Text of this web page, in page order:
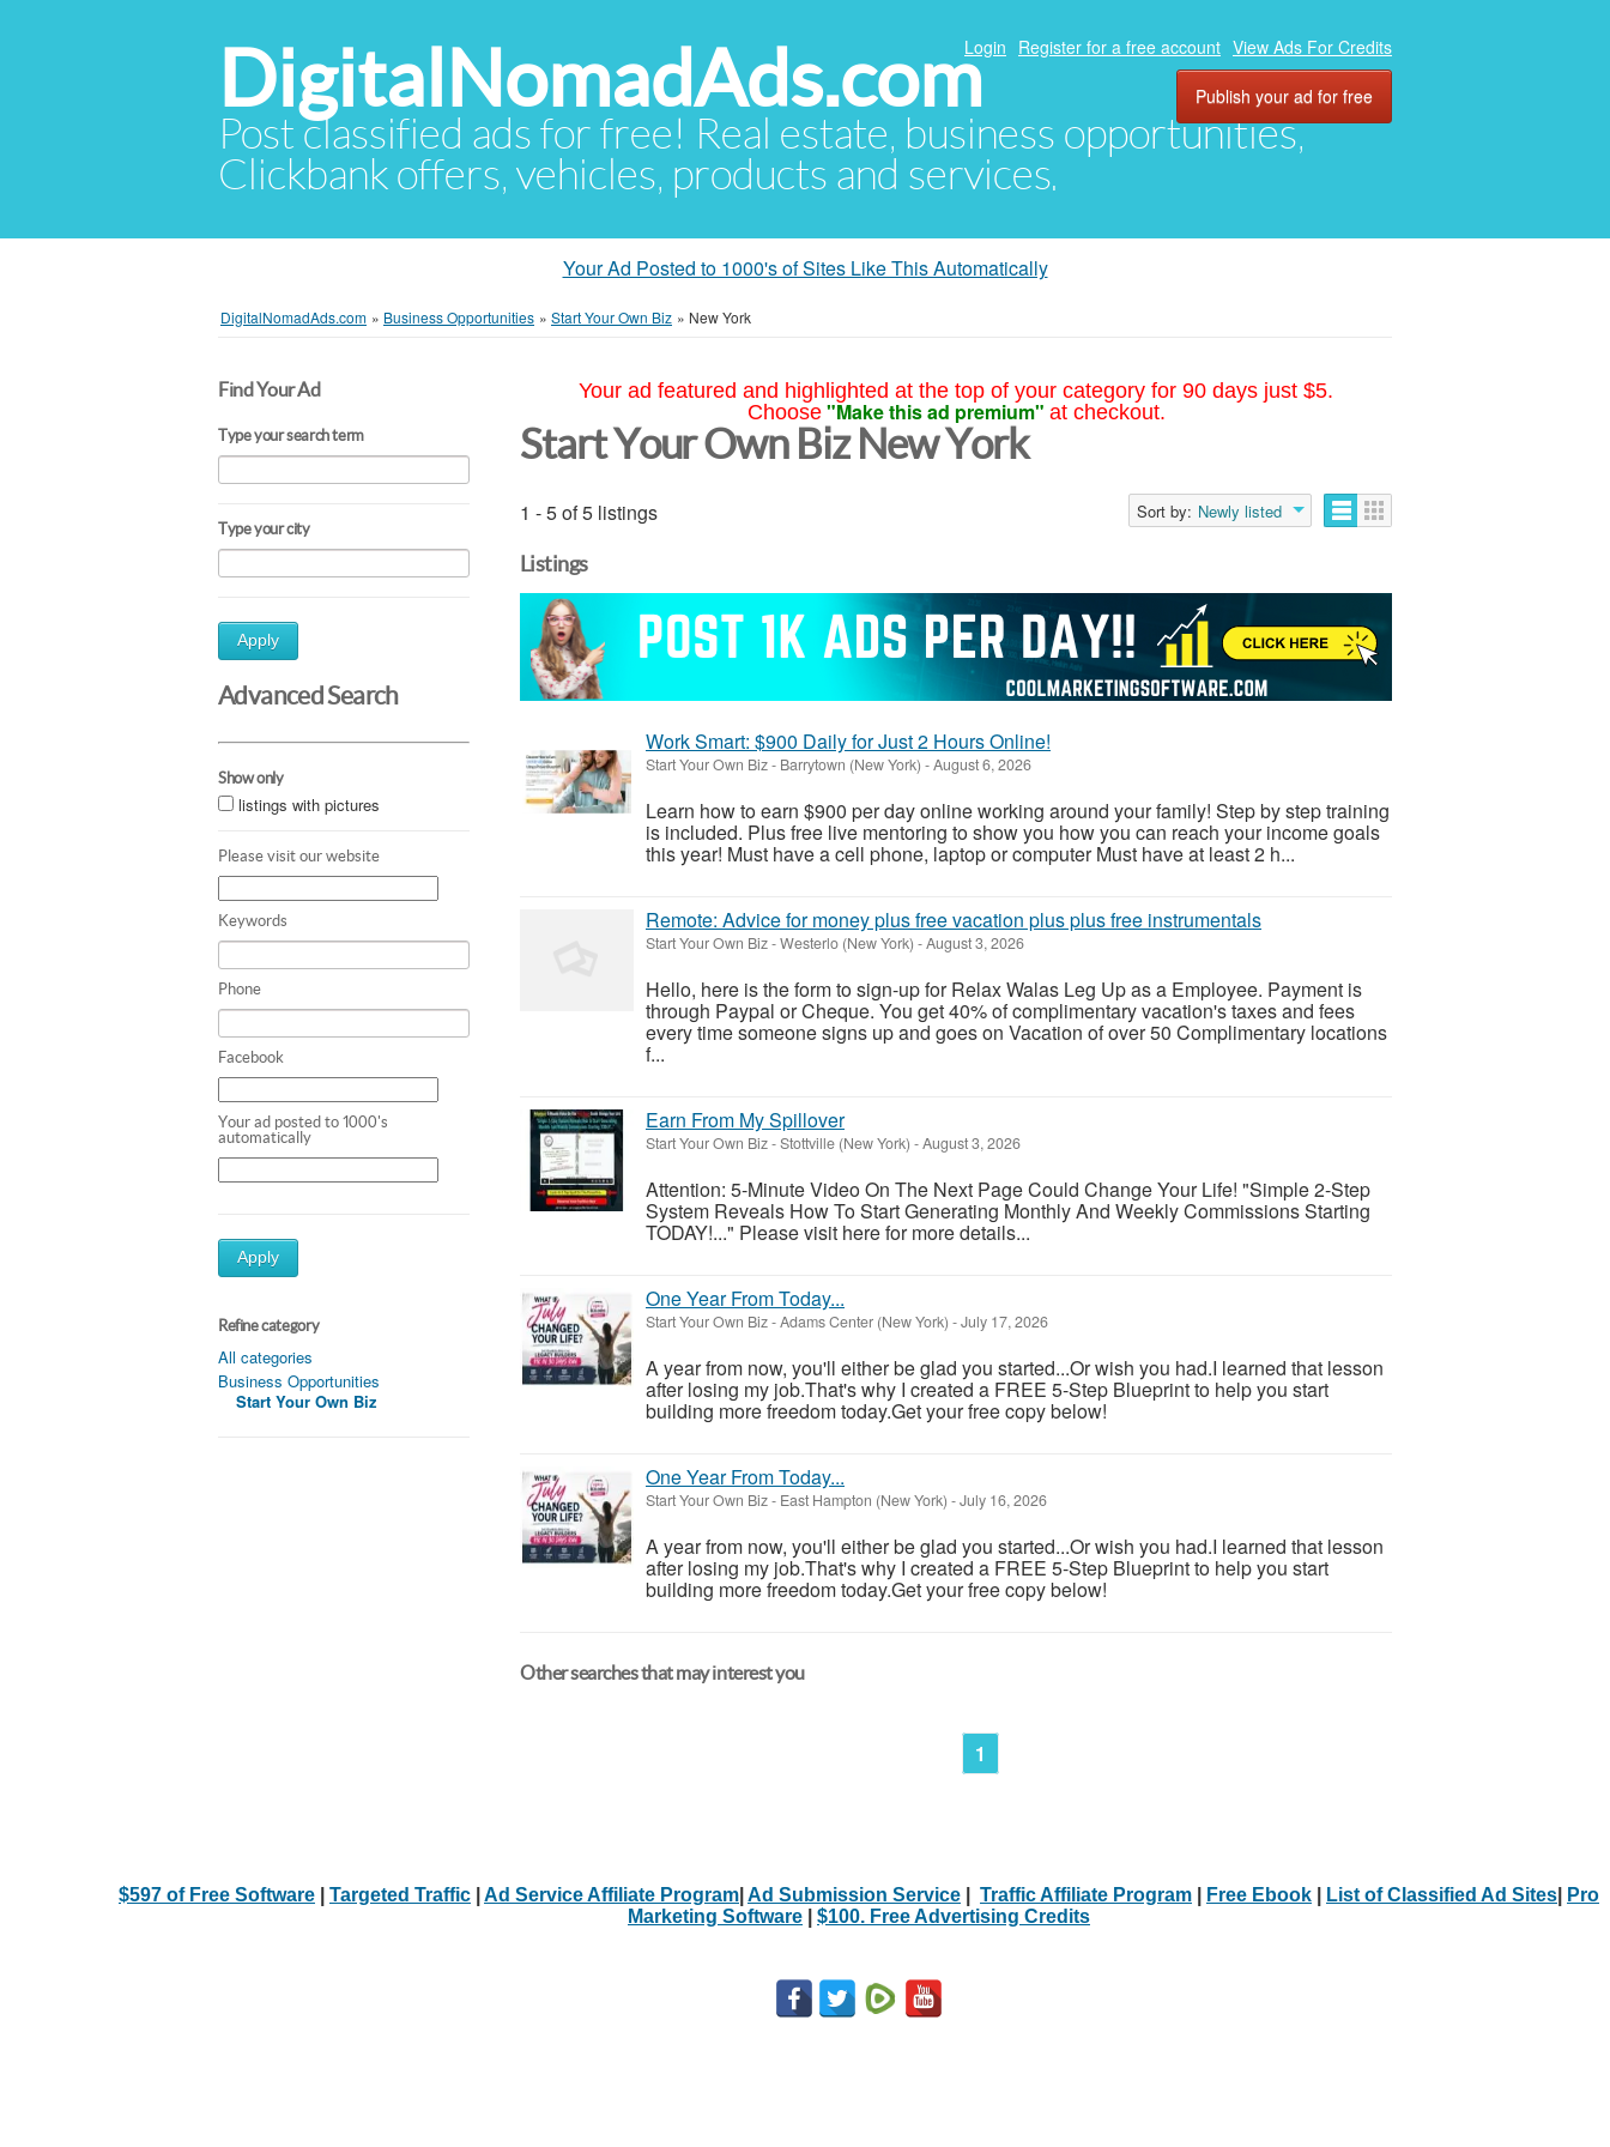
DigitalNomadAds.com
Post classified ads for free! Real estate, business opportunities,
Clickbank offers, vehicles, products and services.
Login Register for a free account View Ads For Credits
Publish your ad for free
Your Ad Posted to 1000's of Sites Like This Automatically
DigitalNomadAds.com » Business Opportunities » Start Your Own Biz » New York
Find Your Ad
Type your search term
Type your city
Apply
Advanced Search
Show only
listings with pictures
Please visit our website
Keywords
Phone
Facebook
Your ad posted to 1000's
automatically
Apply
Refine category
All categories
Business Opportunities
Start Your Own Biz
Your ad featured and highlighted at the top of your category for 90 days just $5.
Choose "Make this ad premium" at checkout.
Start Your Own Biz New York
1 - 5 of 5 listings Sort by: Newly listed
Listings
Work Smart: $900 Daily for Just 2 Hours Online!
Start Your Own Biz- Barrytown (New York) -August 6, 2026
Learn how to earn $900 per day online working around your family! Step by step training
is included. Plus free live mentoring to show you how you can reach your income goals
this year! Must have a cell phone, laptop or computer Must have at least 2 h...
Remote: Advice for money plus free vacation plus plus free instrumentals
Start Your Own Biz-Westerlo (New York) -August 3, 2026
Hello, here is the form to sign-up for Relax Walas Leg Up as a Employee. Payment is
through Paypal or Cheque. You get 40% of complimentary vacation's taxes and fees
every time someone signs up and goes on Vacation of over 50 Complimentary locations
f...
Earn From My Spillover
Start Your Own Biz-Stottville (New York) -August 3, 2026
Attention: 5-Minute Video On The Next Page Could Change Your Life! "Simple 2-Step
System Reveals How To Start Generating Monthly And Weekly Commissions Starting
TODAY!..." Please visit here for more details...
One Year From Today...
Start Your Own Biz-Adams Center (New York) -July 17, 2026
A year from now, you'll either be glad you started...Or wish you had.I learned that lesson
after losing my job.That's why I created a FREE 5-Step Blueprint to help you start
building more freedom today.Get your free copy below!
One Year From Today...
Start Your Own Biz- East Hampton (New York) -July 16, 2026
A year from now, you'll either be glad you started...Or wish you had.I learned that lesson
after losing my job.That's why I created a FREE 5-Step Blueprint to help you start
building more freedom today.Get your free copy below!
Other searches that may interest you
1
$597 of Free Software Targeted Traffic Ad Service Affiliate Program Ad Submission Service Traffic Affiliate Program Free Ebook List of Classified Ad Sites
Pro
Marketing Software
$100. Free Advertising Credits